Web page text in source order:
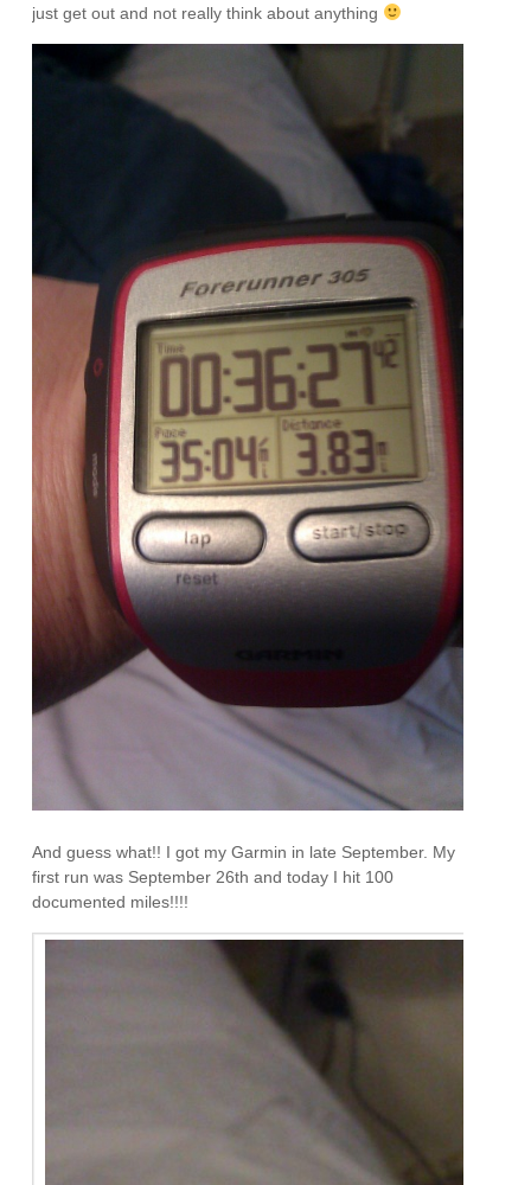
just get out and not really think about anything
And guess what!! I got my Garmin in late September. My
first run was September 26th and today I hit 100
documented miles!!!!